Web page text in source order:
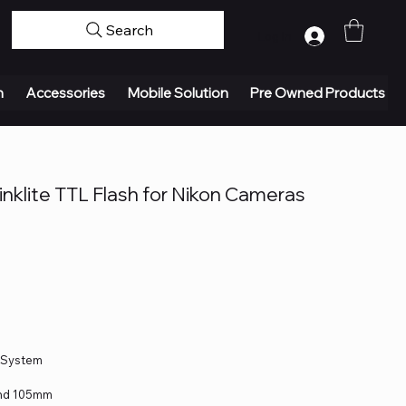
Search
Accessories Mobile Solution Pre Owned Products
TTL Flash for Nikon Cameras
105mm